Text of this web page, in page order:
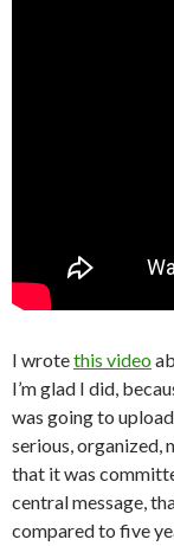
I wrotethis video
I’m glad I did,
was going to
serious, organized,
that it was
central message,
compared to five